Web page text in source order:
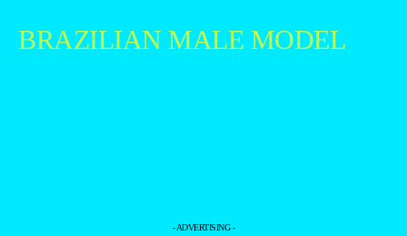
BRAZILIAN MALE MODEL
- ADVERTISING -